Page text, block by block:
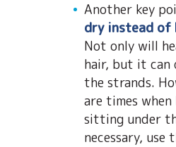
Another key
dry instead of
Not only will
hair, but it can
the strands.
are times
sitting under
necessary, use